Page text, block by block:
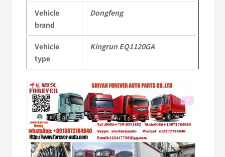
Parts
quantity
Vehicle
brand
Dongfeng
Vehicle
type
Kingrun EQ1120GA
Video
Player